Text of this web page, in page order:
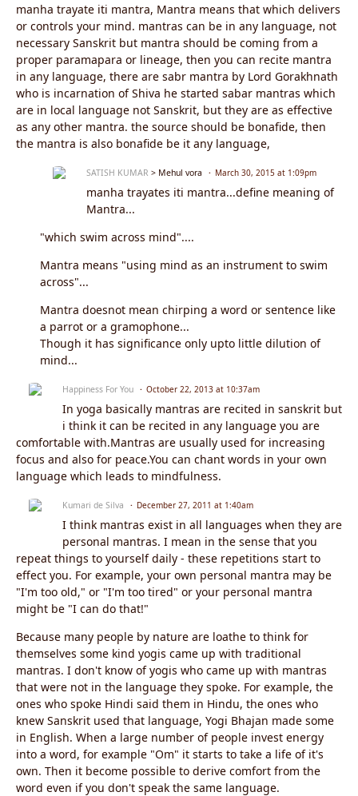
manha trayate iti mantra, Mantra means that which delivers
or controls your mind. mantras can be in any language, not
necessary Sanskrit but mantra should be coming from a
proper paramapara or lineage, then you can recite mantra
in any language, there are sabr mantra by Lord Gorakhnath
who is incarnation of Shiva he started sabar mantras which
are in local language not Sanskrit, but they are as effective
as any other mantra. the source should be bonafide, then
the mantra is also bonafide be it any language,
SATISH KUMAR > Mehul vora March 30, 2015 at 1:09pm
manha trayates iti mantra...define meaning of
Mantra...
"which swim across mind"....
Mantra means "using mind as an instrument to swim
across"...
Mantra doesnot mean chirping a word or sentence like
a parrot or a gramophone...
Though it has significance only upto little dilution of
mind...
Happiness For You October 22, 2013 at 10:37am
In yoga basically mantras are recited in sanskrit but
i think it can be recited in any language you are
comfortable with.Mantras are usually used for increasing
focus and also for peace.You can chant words in your own
language which leads to mindfulness.
Kumari de Silva December 27, 2011 at 1:40am
I think mantras exist in all languages when they are
personal mantras. I mean in the sense that you
repeat things to yourself daily - these repetitions start to
effect you. For example, your own personal mantra may be
"I'm too old," or "I'm too tired" or your personal mantra
might be "I can do that!"
Because many people by nature are loathe to think for
themselves some kind yogis came up with traditional
mantras. I don't know of yogis who came up with mantras
that were not in the language they spoke. For example, the
ones who spoke Hindi said them in Hindu, the ones who
knew Sanskrit used that language, Yogi Bhajan made some
in English. When a large number of people invest energy
into a word, for example "Om" it starts to take a life of it's
own. Then it become possible to derive comfort from the
word even if you don't speak the same language.